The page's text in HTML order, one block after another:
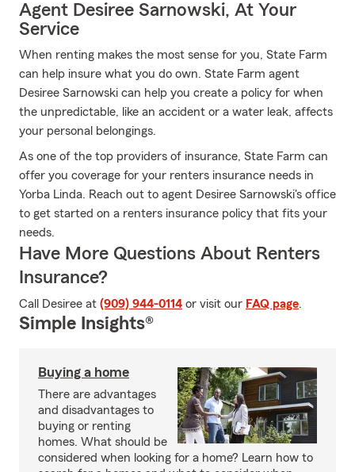
Agent Desiree Sarnowski, At Your
Service
When renting makes the most sense for you, State Farm
can help insure what you do own. State Farm agent
Desiree Sarnowski can help you create a policy for when
the unpredictable, like an accident or a water leak, affects
your personal belongings.
As one of the top providers of insurance, State Farm can
offer you coverage for your renters insurance needs in
Yorba Linda. Reach out to agent Desiree Sarnowski's office
to get started on a renters insurance policy that fits your
needs.
Have More Questions About Renters
Insurance?
Call Desiree at (909) 944-0114 or visit our FAQ page.
Simple Insights®
Buying a home
There are advantages
and disadvantages to
buying or renting
homes. What should be
considered when looking for a home? Learn how to